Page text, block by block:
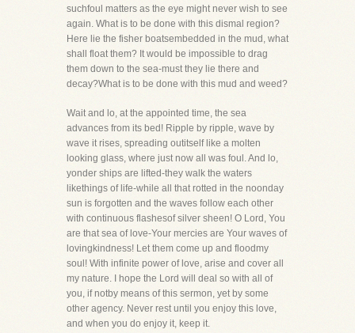
suchfoul matters as the eye might never wish to see
again. What is to be done with this dismal region?
Here lie the fisher boatsembedded in the mud, what
shall float them? It would be impossible to drag
them down to the sea-must they lie there and
decay?What is to be done with this mud and weed?
Wait and lo, at the appointed time, the sea
advances from its bed! Ripple by ripple, wave by
wave it rises, spreading outitself like a molten
looking glass, where just now all was foul. And lo,
yonder ships are lifted-they walk the waters
likethings of life-while all that rotted in the noonday
sun is forgotten and the waves follow each other
with continuous flashesof silver sheen! O Lord, You
are that sea of love-Your mercies are Your waves of
lovingkindness! Let them come up and floodmy
soul! With infinite power of love, arise and cover all
my nature. I hope the Lord will deal so with all of
you, if notby means of this sermon, yet by some
other agency. Never rest until you enjoy this love,
and when you do enjoy it, keep it.